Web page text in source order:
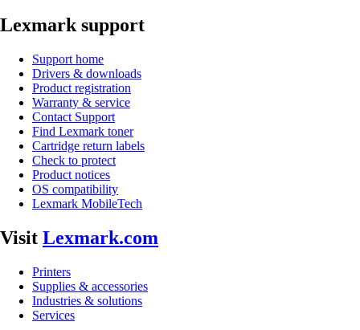
Lexmark support
Support home
Drivers & downloads
Product registration
Warranty & service
Contact Support
Find Lexmark toner
Cartridge return labels
Check to protect
Product notices
OS compatibility
Lexmark MobileTech
Visit Lexmark.com
Printers
Supplies & accessories
Industries & solutions
Services